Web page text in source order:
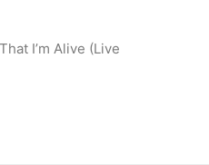
I’m Alive (Live